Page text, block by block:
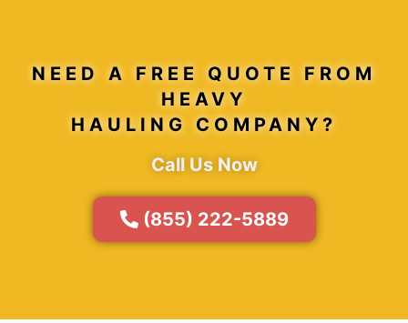
NEED A FREE QUOTE FROM
HEAVY
HAULING COMPANY?
Call Us Now
(855) 222-5889